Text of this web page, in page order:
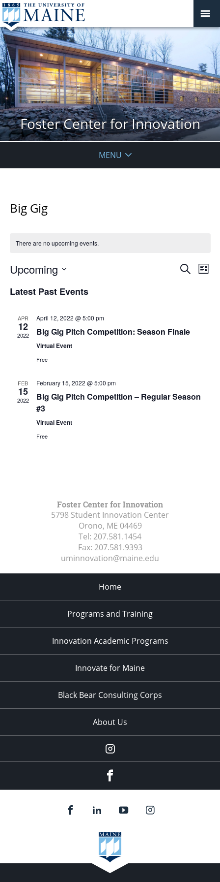
Foster Center for Innovation
MENU
Big Gig
There are no upcoming events.
Events
Search
List
Upcoming
date.
Latest Past Events
APR
12
2022
April 12, 2022 @ 5:00 pm
Big Gig Pitch Competition: Season Finale
Virtual Event
Free
FEB
15
2022
February 15, 2022 @ 5:00 pm
Big Gig Pitch Competition – Regular Season
#3
Virtual Event
Free
Foster Center for Innovation
5798 Student Innovation Center
Orono, ME 04469
Tel: 207.581.1454
Fax: 207.581.9393
uminnovation@maine.edu
Home
Programs and Training
Innovation Academic Programs
Innovate for Maine
Black Bear Consulting Corps
About Us
Instagram